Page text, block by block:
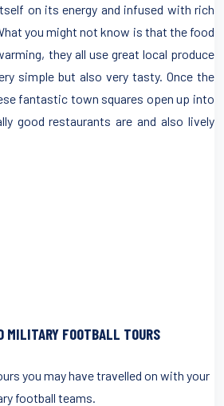
on its energy and infused with rich
you might not know is that the food
they all use great local produce
simple but also very tasty. Once the
fantastic town squares open up into
good restaurants are and also lively
MILITARY FOOTBALL TOURS
you may have travelled on with your
football teams.